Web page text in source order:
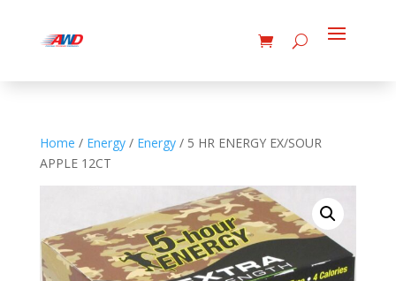
Home / Energy/ Energy/ 5 HR ENERGY EX/SOUR
APPLE 12CT